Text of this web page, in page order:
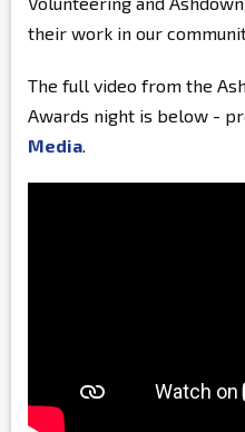
their work in our
The full video from the
Awards night is below -
Media